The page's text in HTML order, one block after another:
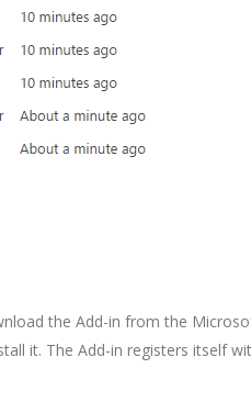
the Add-in from the
it. The Add-in registers itself